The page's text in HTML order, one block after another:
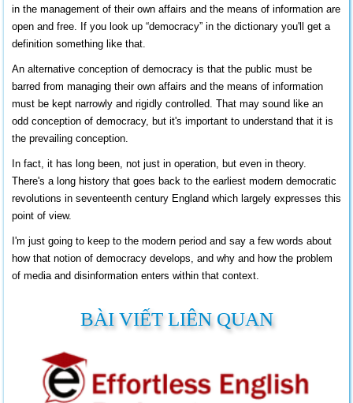
in the management of their own affairs and the means of information are
open and free. If you look up “democracy” in the dictionary you'll get a
definition something like that.
An alternative conception of democracy is that the public must be
barred from managing their own affairs and the means of information
must be kept narrowly and rigidly controlled. That may sound like an
odd conception of democracy, but it's important to understand that it is
the prevailing conception.
In fact, it has long been, not just in operation, but even in theory.
There's a long history that goes back to the earliest modern democratic
revolutions in seventeenth century England which largely expresses this
point of view.
I'm just going to keep to the modern period and say a few words about
how that notion of democracy develops, and why and how the problem
of media and disinformation enters within that context.
BÀI VIẾT LIÊN QUAN